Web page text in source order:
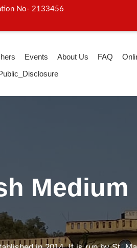
No- 2133456
Events About Us FAQ
and focused. It builds